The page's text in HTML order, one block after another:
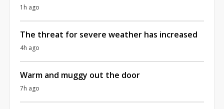
1h ago
The threat for severe weather has increased
4h ago
Warm and muggy out the door
7h ago